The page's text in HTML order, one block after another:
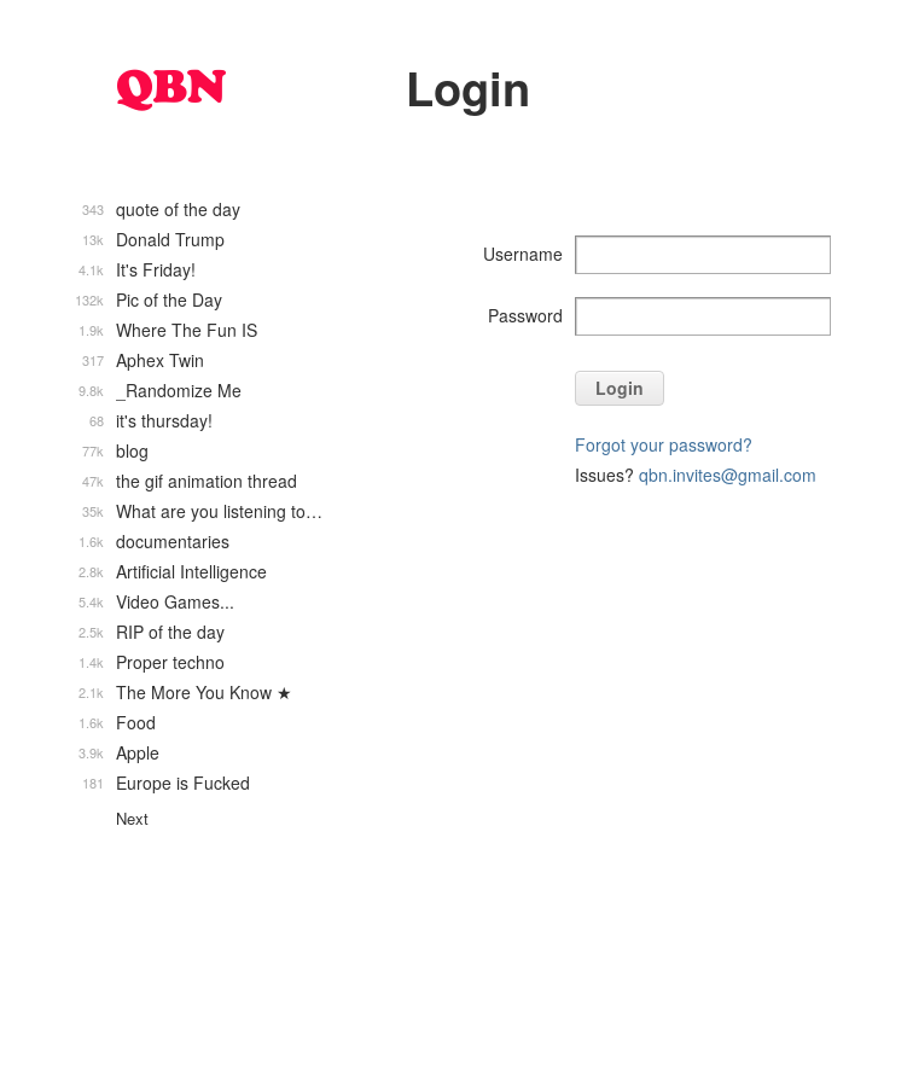
Login
Username
Password
Login
Forgot your password?
Issues? qbn.invites@gmail.com
quote of the day
343
Donald Trump
13k
It's Friday!
4.1k
Pic of the Day
132k
Where The Fun IS
1.9k
Aphex Twin
317
_Randomize Me
9.8k
it's thursday!
68
blog
77k
the gif animation thread
47k
What are you listening to…
35k
documentaries
1.6k
Artificial Intelligence
2.8k
Video Games...
5.4k
RIP of the day
2.5k
Proper techno
1.4k
The More You Know ★
2.1k
Food
1.6k
Apple
3.9k
Europe is Fucked
181
Next